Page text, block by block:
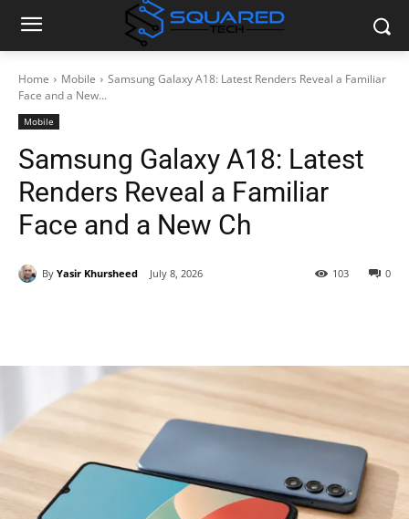
Home Mobile
Samsung Galaxy A18: Latest Renders Reveal a Familiar
Face and a New...
Mobile
Samsung Galaxy A18: Latest
Renders Reveal a Familiar
Face and a New Ch
By Yasir Khursheed July 8, 2026 0
103